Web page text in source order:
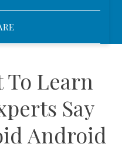
To Learn
Say
Android